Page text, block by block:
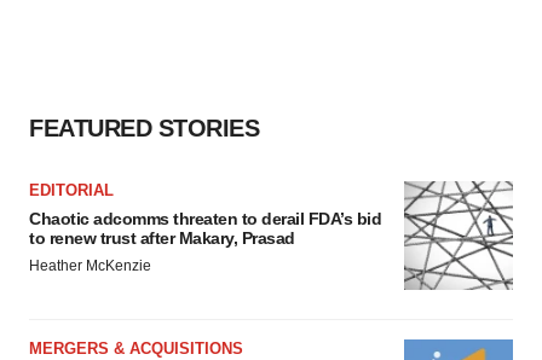
FEATURED STORIES
EDITORIAL
Chaotic adcomms threaten to derail FDA’s bid
to renew trust after Makary, Prasad
Heather McKenzie
MERGERS & ACQUISITIONS